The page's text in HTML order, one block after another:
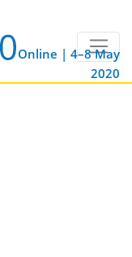
Online | 4–8 May
2020